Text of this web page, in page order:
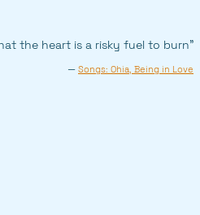
the heart is a risky fuel to burn”
— Songs: Ohia, Being in Love